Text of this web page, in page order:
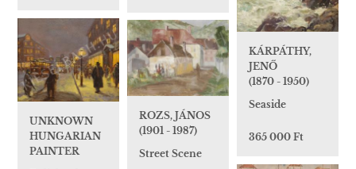
KÁRPÁTHY,
JENŐ
(1870 - 1950)
Seaside
365 000 Ft
UNKNOWN
HUNGARIAN
PAINTER
ROZS, JÁNOS
(1901 - 1987)
Street Scene